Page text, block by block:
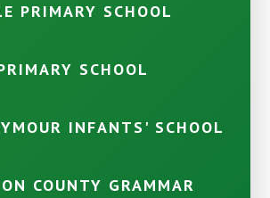
PRIMARY SCHOOL
SCHOOL
INFANTS' SCHOOL
COUNTY GRAMMAR